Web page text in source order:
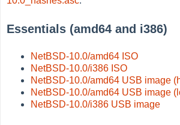
Essentials (amd64 and i386)
NetBSD-10.0/amd64 ISO
NetBSD-10.0/i386 ISO
NetBSD-10.0/amd64 USB image
NetBSD-10.0/amd64 USB image
NetBSD-10.0/i386 USB image